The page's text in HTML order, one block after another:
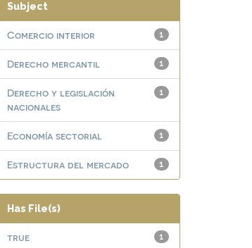
Subject
1
Comercio interior
1
Derecho mercantil
1
Derecho y legislación
nacionales
1
Economía sectorial
1
Estructura del mercado
Has File(s)
1
true